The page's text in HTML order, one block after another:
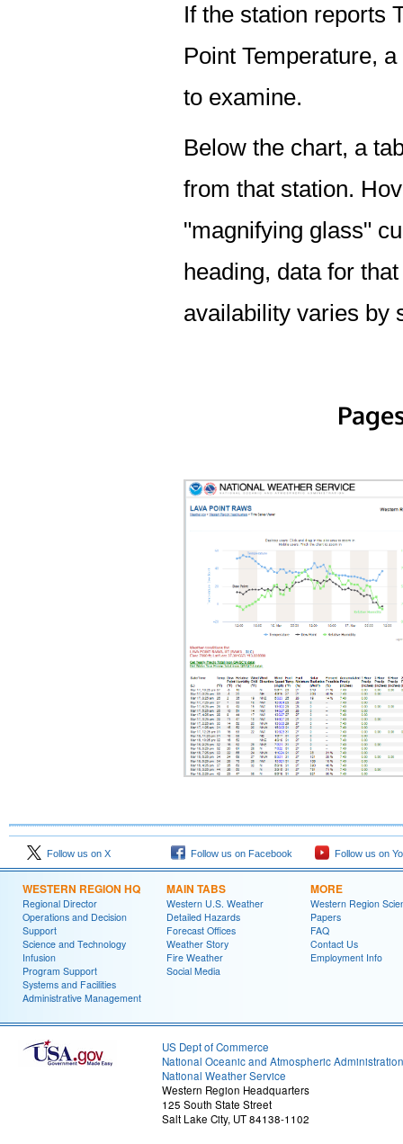
If the station reports
Point Temperature,
to examine.
Below the chart, a
from that station.
"magnifying glass"
heading, data for
availability varies by
Follow us on X Follow us on Facebook Follow us on
WESTERN REGION HQ
Regional Director
Operations and Decision
Support
Science and Technology
Infusion
Program Support
Systems and Facilities
Administrative Management
MAIN TABS
Western U.S. Weather
Detailed Hazards
Forecast Offices
Weather Story
Fire Weather
Social Media
MORE
Western Region
Papers
FAQ
Contact Us
Employment Info
US Dept of Commerce
National Oceanic and Atmospheric Administration
National Weather Service
Western Region Headquarters
125 South State Street
Salt Lake City, UT 84138-1102